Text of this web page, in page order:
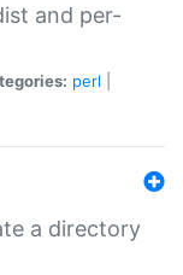
and per-
perl
a directory